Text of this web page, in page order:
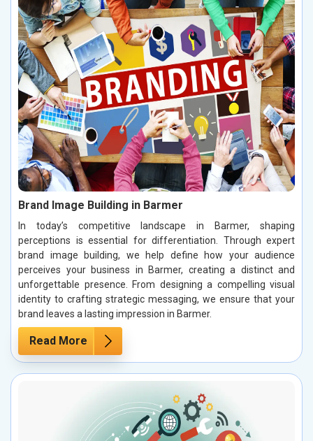
Brand Image Building in Barmer
In today’s competitive landscape in Barmer, shaping
perceptions is essential for differentiation. Through expert
brand image building, we help define how your audience
perceives your business in Barmer, creating a distinct and
unforgettable presence. From designing a compelling visual
identity to crafting strategic messaging, we ensure that your
brand leaves a lasting impression in Barmer.
Read More